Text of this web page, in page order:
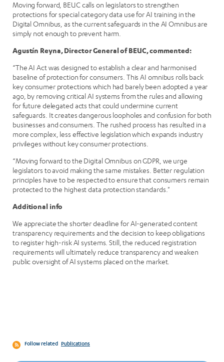
Moving forward, BEUC calls on legislators to strengthen
protections for special category data use for AI training in the
Digital Omnibus, as the current safeguards in the AI Omnibus are
simply not enough to prevent harm.
Agustín Reyna, Director General of BEUC, commented:
“The AI Act was designed to establish a clear and harmonised
baseline of protection for consumers. This AI omnibus rolls back
key consumer protections which had barely been adopted a year
ago, by removing critical AI systems from the rules and allowing
for future delegated acts that could undermine current
safeguards. It creates dangerous loopholes and confusion for both
businesses and consumers. The rushed process has resulted in a
more complex, less effective legislation which expands industry
privileges without key consumer protections.
“Moving forward to the Digital Omnibus on GDPR, we urge
legislators to avoid making the same mistakes. Better regulation
principles have to be respected to ensure that consumers remain
protected to the highest data protection standards."
Additional info
We appreciate the shorter deadline for AI-generated content
transparency requirements and the decision to keep obligations
to register high-risk AI systems. Still, the reduced registration
requirements will ultimately reduce transparency and weaken
public oversight of AI systems placed on the market.
Follow related Publications